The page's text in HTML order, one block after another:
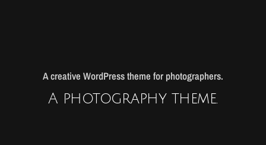
A creative WordPress theme for photographers.
A photography theme.